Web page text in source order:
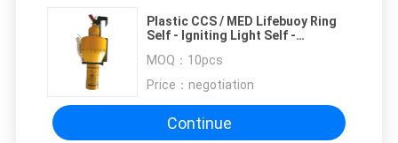
Plastic CCS / MED Lifebuoy Ring
Self - Igniting Light Self -
MOQ： 10pcs
Price： negotiation
Continue